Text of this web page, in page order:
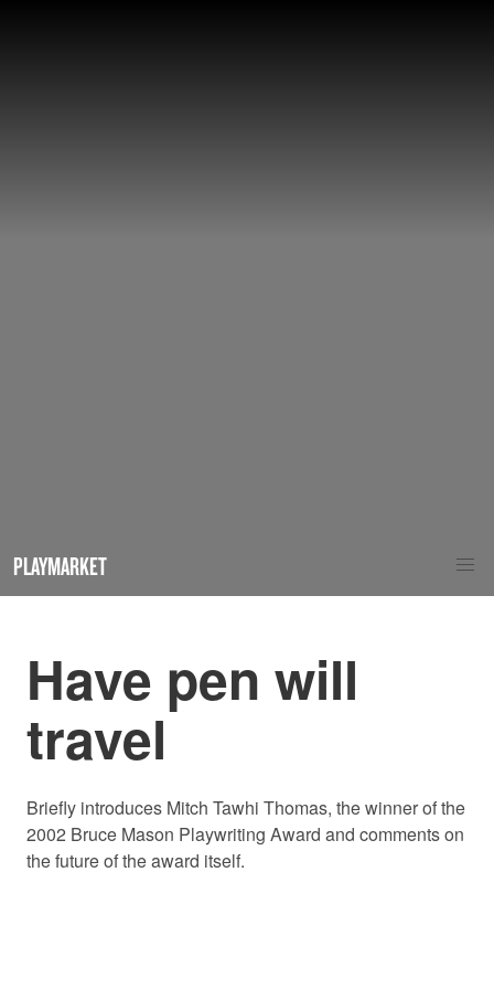
PLAYMARKET
Have pen will
travel
Briefly introduces Mitch Tawhi Thomas, the winner of the
2002 Bruce Mason Playwriting Award and comments on
the future of the award itself.